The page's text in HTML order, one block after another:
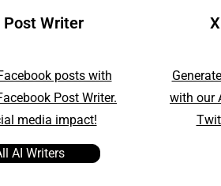
Post Writer
posts with
Post Writer.
media impact!
with our
AI Writers